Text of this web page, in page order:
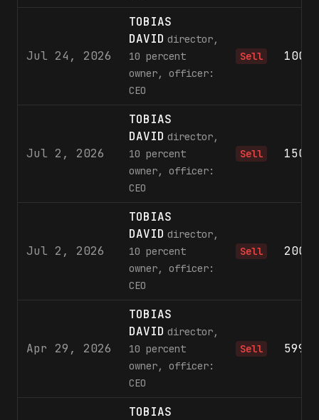
Jul 24, 2026
TOBIAS
DAVID director,
10 percent
owner, officer:
CEO
Sell
Jul 2, 2026
TOBIAS
DAVID director,
10 percent
owner, officer:
CEO
Sell
Jul 2, 2026
TOBIAS
DAVID director,
10 percent
owner, officer:
CEO
Sell
Apr 29, 2026
TOBIAS
DAVID director,
10 percent
owner, officer:
CEO
Sell
TOBIAS